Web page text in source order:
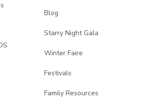
Blog
Starry Night Gala
Winter Faire
Festivals
Family Resources